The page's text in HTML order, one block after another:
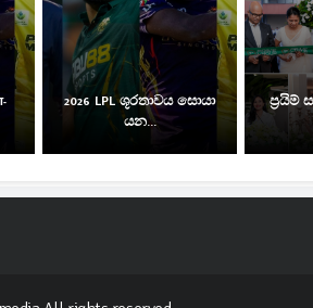
2026 LPL ශූරතාවය සොයා
යන...
ප්‍රයිම්